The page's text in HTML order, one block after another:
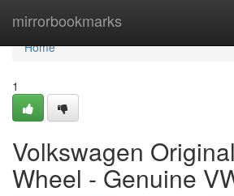
mirrorbookmarks
Home
Home
1
Volkswagen
Wheel - Genuine